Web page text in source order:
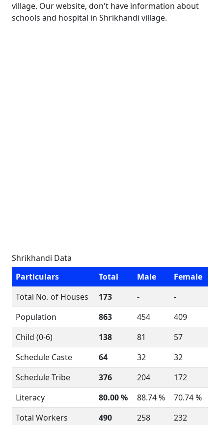
village. Our website, don't have information about
schools and hospital in Shrikhandi village.
Shrikhandi Data
Particulars
Total Male
Female
Total No. of Houses
173 -
-
Population
863 454
409
Child (0-6)
138 81
57
Schedule Caste
64 32
32
Schedule Tribe
376 204
172
Literacy
80.00 % 88.74 %
70.74 %
Total Workers
490 258
232